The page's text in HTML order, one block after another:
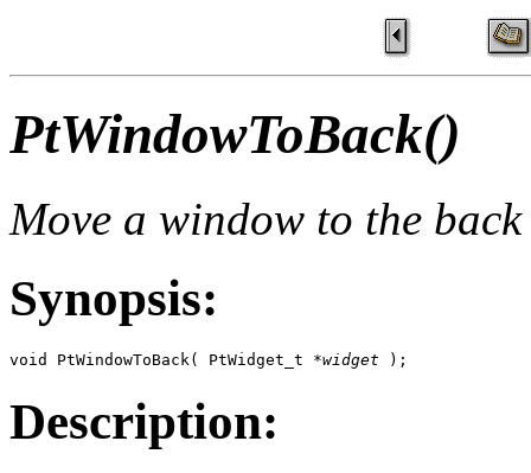
PtWindowToBack()
Move a window to the
Synopsis:
void PtWindowToBack( PtWidget_t *widget );
Description: